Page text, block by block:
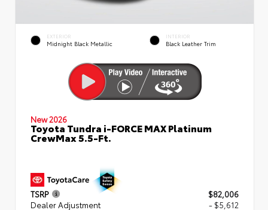
EXTERIOR
Midnight Black Metallic
INTERIOR
Black Leather Trim
New 2026
Toyota Tundra i-FORCE MAX Platinum
CrewMax 5.5-Ft.
TSRP
$82,006
Dealer Adjustment
- $5,612